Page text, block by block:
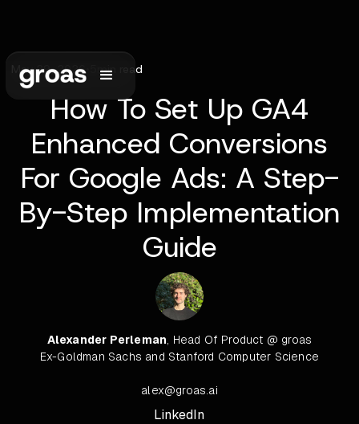
May 29, 2026• min read
How To Set Up GA4
Enhanced Conversions
For Google Ads: A Step-
By-Step Implementation
Guide
Alexander Perleman, Head Of Product @ groas
Ex-Goldman Sachs and Stanford Computer Science
alex@groas.ai
LinkedIn